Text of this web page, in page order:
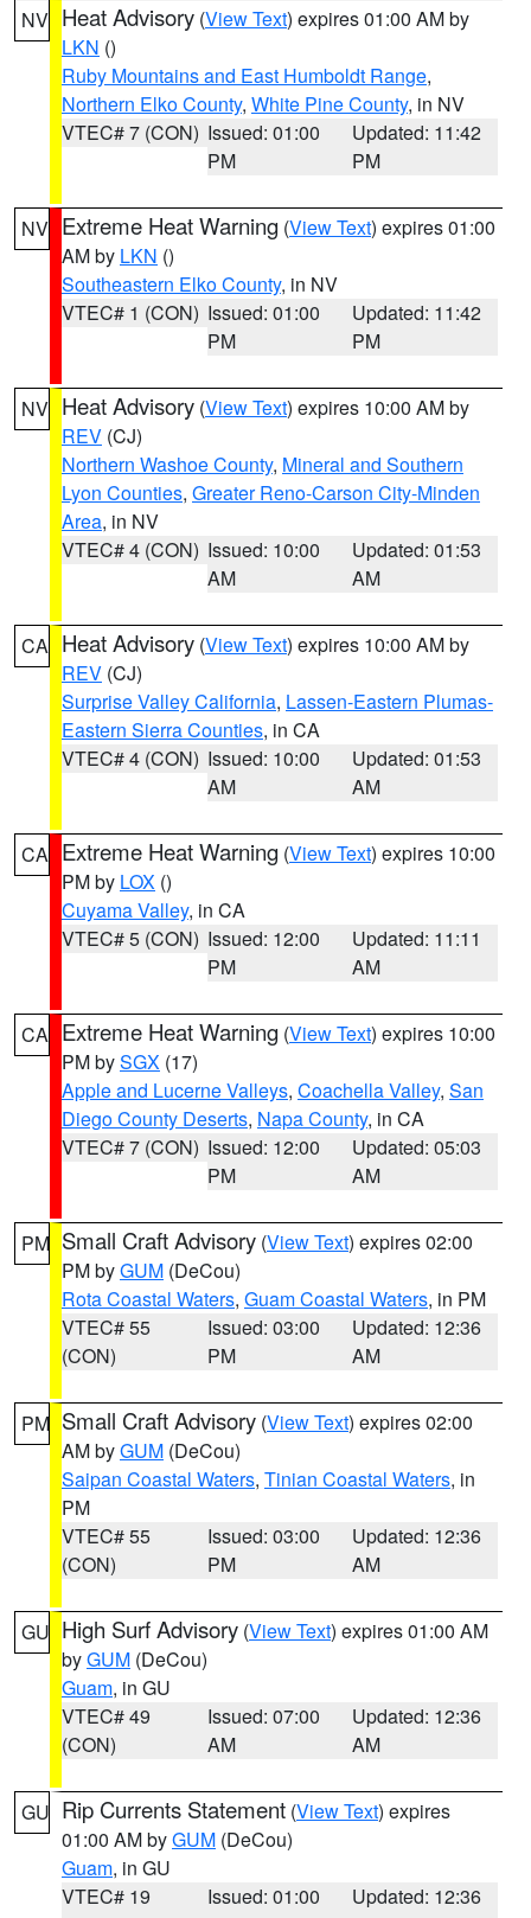
NV Heat Advisory (View Text) expires 01:00 AM by
LKN ()
Ruby Mountains and East Humboldt Range,
Northern Elko County, White Pine County, in NV
VTEC# 7 (CON) Issued: 01:00
PM
Updated: 11:42
PM
NV Extreme Heat Warning (View Text) expires 01:00
AM by LKN ()
Southeastern Elko County, in NV
VTEC# 1 (CON) Issued: 01:00
PM
Updated: 11:42
PM
NV Heat Advisory (View Text) expires 10:00 AM by
REV (CJ)
Northern Washoe County, Mineral and Southern
Lyon Counties, Greater Reno-Carson City-Minden
Area, in NV
VTEC# 4 (CON) Issued: 10:00
AM
Updated: 01:53
AM
CA Heat Advisory (View Text) expires 10:00 AM by
REV (CJ)
Surprise Valley California, Lassen-Eastern Plumas-
Eastern Sierra Counties, in CA
VTEC# 4 (CON) Issued: 10:00
AM
Updated: 01:53
AM
CA Extreme Heat Warning (View Text) expires 10:00
PM by LOX ()
Cuyama Valley, in CA
VTEC# 5 (CON) Issued: 12:00
PM
Updated: 11:11
AM
CA Extreme Heat Warning (View Text) expires 10:00
PM bySGX (17)
Apple and Lucerne Valleys, Coachella Valley, San
Diego County Deserts, Napa County, in CA
VTEC# 7 (CON) Issued: 12:00
PM
Updated: 05:03
AM
PM Small Craft Advisory (View Text) expires 02:00
PM byGUM (DeCou)
Rota Coastal Waters, Guam Coastal Waters, in PM
VTEC# 55
(CON)
Issued: 03:00
PM
Updated: 12:36
AM
PM Small Craft Advisory (View Text) expires 02:00
AM byGUM (DeCou)
Saipan Coastal Waters, Tinian Coastal Waters, in
PM
VTEC# 55
(CON)
Issued: 03:00
PM
Updated: 12:36
AM
GU High Surf Advisory (View Text) expires 01:00 AM
byGUM (DeCou)
Guam, in GU
VTEC# 49
(CON)
Issued: 07:00
AM
Updated: 12:36
AM
GU Rip Currents Statement (View Text) expires
01:00 AM byGUM (DeCou)
Guam, in GU
VTEC# 19
Issued: 01:00
Updated: 12:36